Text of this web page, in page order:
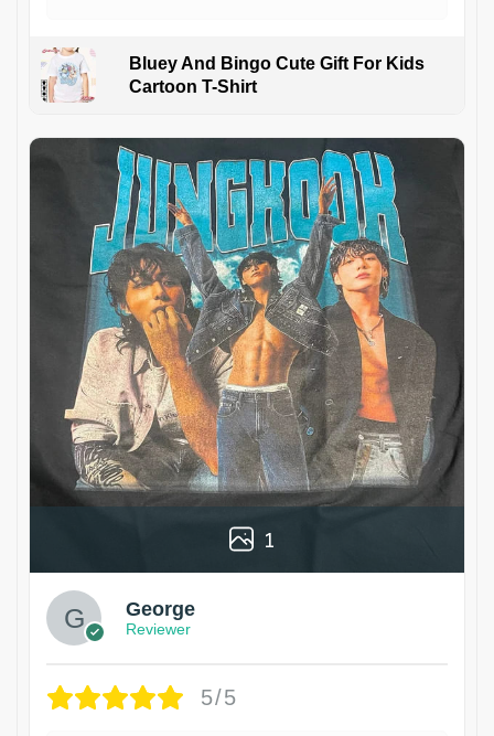
Bluey And Bingo Cute Gift For Kids
Cartoon T-Shirt
1
George
Reviewer
5/5